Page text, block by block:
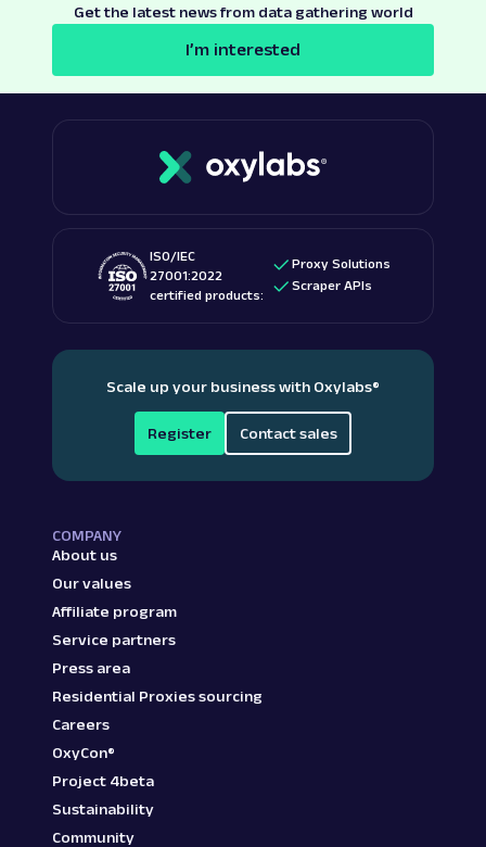
Get the latest news from data gathering world
I’m interested
ISO/IEC
27001:2022
certified products:
Proxy Solutions
Scraper APIs
Scale up your business with Oxylabs®
Register Contact sales
COMPANY
About us
Our values
Affiliate program
Service partners
Press area
Residential Proxies sourcing
Careers
OxyCon®
Project 4beta
Sustainability
Community